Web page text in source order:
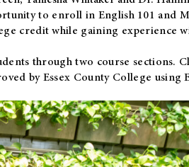
to enroll in English 101 and
credit while gaining experience
through two course sections.
by Essex County College using